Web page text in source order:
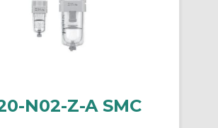
N02-Z-A SMC